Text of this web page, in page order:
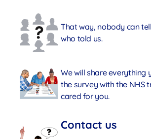
That way, nobody can
who told us.
We will share everything
the survey with the NHS
cared for you.
Contact us